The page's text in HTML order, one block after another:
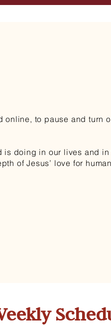
to pause and turn
is doing in our lives and
of Jesus’ love for